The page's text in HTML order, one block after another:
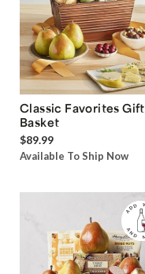
Classic Favorites Gift
Basket
$89.99
Available To Ship Now